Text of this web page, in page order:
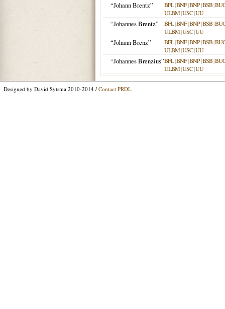
“Johann Brentz” BFL|BNF|BNP|BSB|
ULBM|USC|UU
“Johannes Brentz” BFL|BNF|BNP|BSB|
ULBM|USC|UU
“Johann Brenz” BFL|BNF|BNP|BSB|
ULBM|USC|UU
“Johannes Brenzius”BFL|BNF|BNP|BSB|
ULBM|USC|UU
Designed by David Sytsma 2010-2014 / Contact PRDL